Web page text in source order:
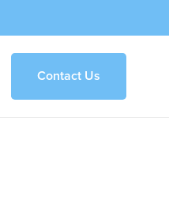
Contact Us